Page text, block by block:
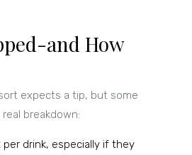
and How
expects a tip, but some
breakdown:
per drink, especially if they